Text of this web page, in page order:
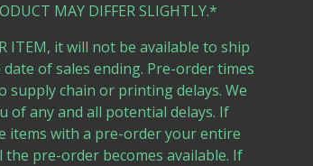
MAY DIFFER SLIGHTLY.*
ITEM, it will not be available to ship
of sales ending. Pre-order times
supply chain or printing delays. We
of any and all potential delays. If
items with a pre-order your entire
pre-order becomes available. If